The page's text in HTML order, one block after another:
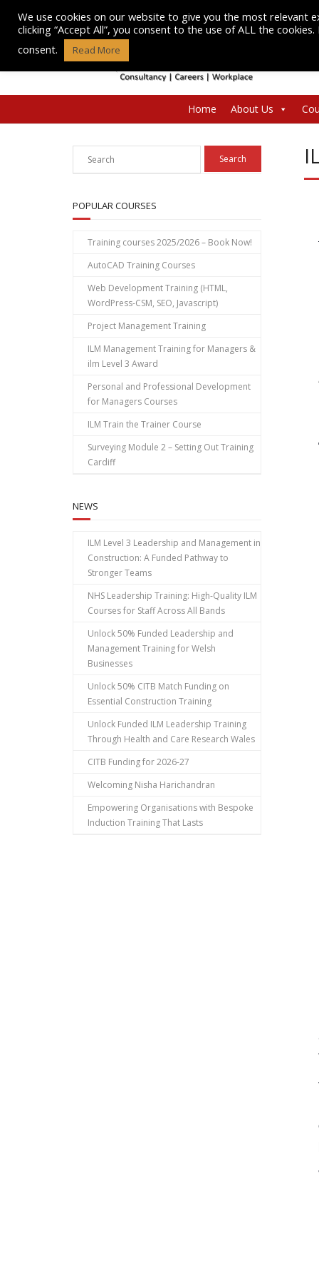
content
Home About Us
POPULAR COURSES
Training courses 2025/2026 – Book Now!
AutoCAD Training Courses
Web Development Training (HTML,
WordPress-CSM, SEO, Javascript)
Project Management Training
ILM Management Training for Managers &
ilm Level 3 Award
Personal and Professional Development
for Managers Courses
ILM Train the Trainer Course
Surveying Module 2 – Setting Out Training
Cardiff
NEWS
ILM Level 3 Leadership and Management in
Construction: A Funded Pathway to
Stronger Teams
NHS Leadership Training: High‑Quality ILM
Courses for Staff Across All Bands
Unlock 50% Funded Leadership and
Management Training for Welsh
Businesses
Unlock 50% CITB Match Funding on
Essential Construction Training
Unlock Funded ILM Leadership Training
Through Health and Care Research Wales
CITB Funding for 2026-27
Welcoming Nisha Harichandran
Empowering Organisations with Bespoke
Induction Training That Lasts
We use cookies on our website to give you the most relevant
clicking “Accept All”, you consent to the use of ALL the
consent.
Read More